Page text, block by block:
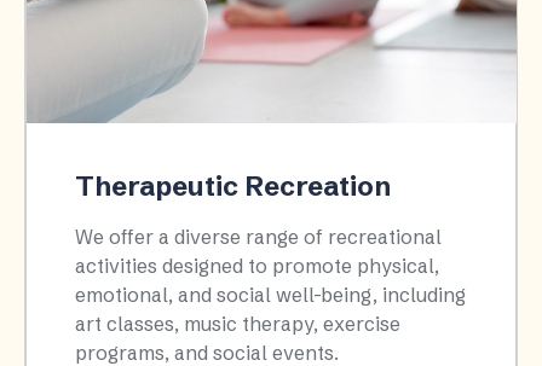
Therapeutic Recreation
We offer a diverse range of recreational
activities designed to promote physical,
emotional, and social well-being, including
art classes, music therapy, exercise
programs, and social events.​